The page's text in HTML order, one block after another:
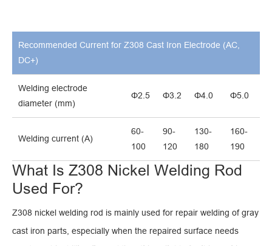
Recommended Current for Z308 Cast Iron Electrode (AC,
DC+)
Welding electrode
diameter (mm)
Φ2.5 Φ3.2 Φ4.0 Φ5.0
Welding current (A)
60-
100
90-
120
130-
180
160-
190
What Is Z308 Nickel Welding Rod
Used For?
Z308 nickel welding rod is mainly used for repair welding of gray
cast iron parts, especially when the repaired surface needs